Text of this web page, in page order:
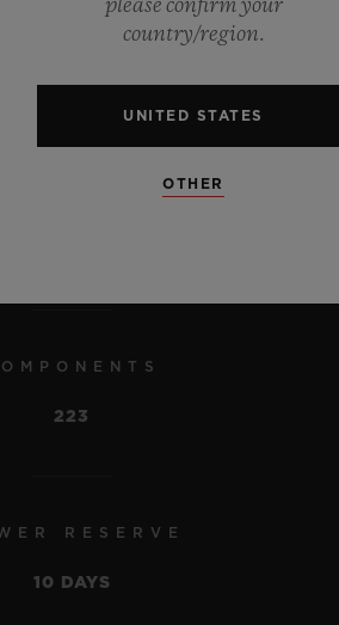
223
RESERVE
10 DAYS
please confirm your
country/region.
UNITED STATES
OTHER